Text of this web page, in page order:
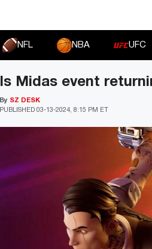
NFL NBA UFC
Is Midas event
PUBLISHED 03-13-2024, 8:15 PM ET
By SZ DESK